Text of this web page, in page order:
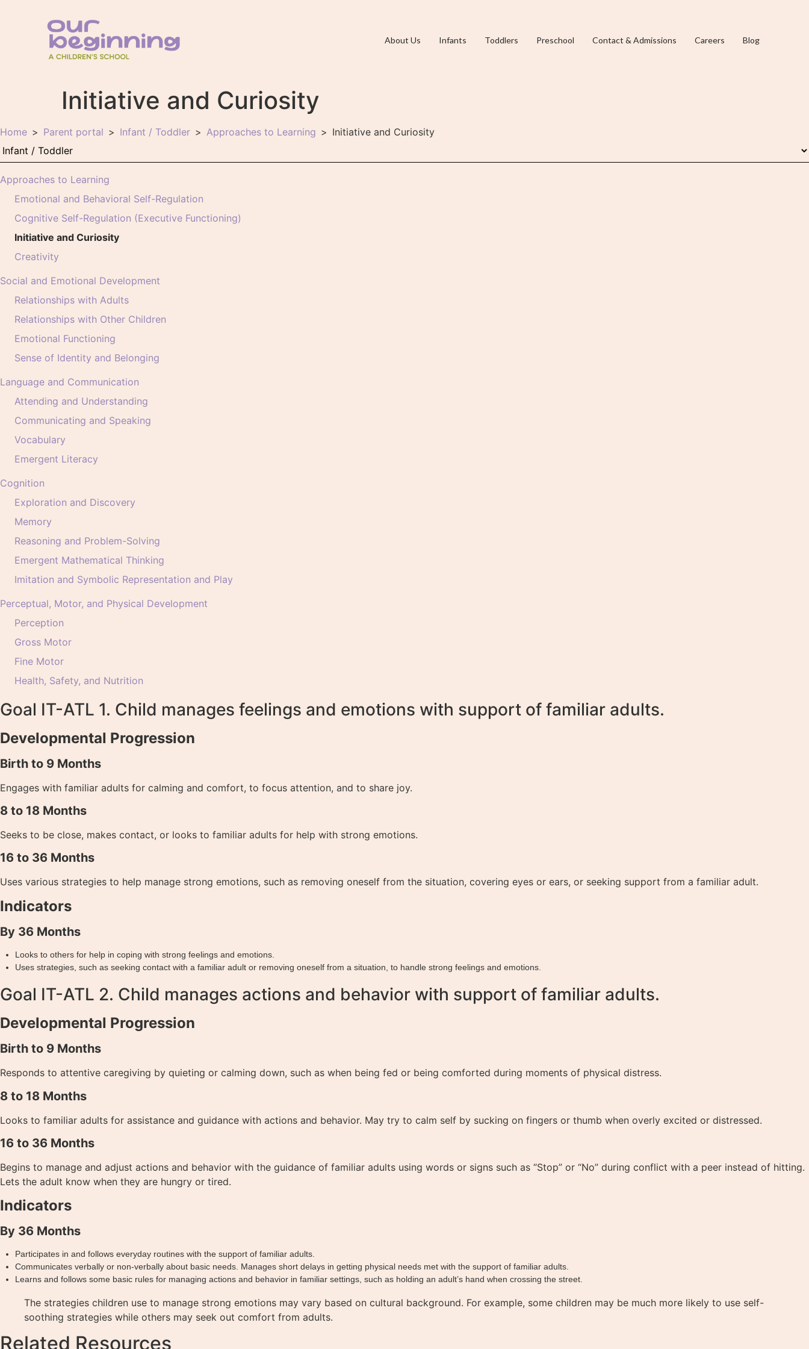
About Us Infants Toddlers Preschool Contact & Admissions Careers Blog
Initiative and Curiosity
Home Parent portal Infant / Toddler Approaches to Learning Initiative and Curiosity
Approaches to Learning
Emotional and Behavioral Self-Regulation
Cognitive Self-Regulation (Executive Functioning)
Initiative and Curiosity
Creativity
Social and Emotional Development
Relationships with Adults
Relationships with Other Children
Emotional Functioning
Sense of Identity and Belonging
Language and Communication
Attending and Understanding
Communicating and Speaking
Vocabulary
Emergent Literacy
Cognition
Exploration and Discovery
Memory
Reasoning and Problem-Solving
Emergent Mathematical Thinking
Imitation and Symbolic Representation and Play
Perceptual, Motor, and Physical Development
Perception
Gross Motor
Fine Motor
Health, Safety, and Nutrition
Goal IT-ATL 1. Child manages feelings and emotions with support of familiar adults.
Developmental Progression
Birth to 9 Months
Engages with familiar adults for calming and comfort, to focus attention, and to share joy.
8 to 18 Months
Seeks to be close, makes contact, or looks to familiar adults for help with strong emotions.
16 to 36 Months
Uses various strategies to help manage strong emotions, such as removing oneself from the situation, covering eyes or ears, or seeking support from a familiar adult.
Indicators
By 36 Months
Looks to others for help in coping with strong feelings and emotions.
Uses strategies, such as seeking contact with a familiar adult or removing oneself from a situation, to handle strong feelings and emotions.
Goal IT-ATL 2. Child manages actions and behavior with support of familiar adults.
Developmental Progression
Birth to 9 Months
Responds to attentive caregiving by quieting or calming down, such as when being fed or being comforted during moments of physical distress.
8 to 18 Months
Looks to familiar adults for assistance and guidance with actions and behavior. May try to calm self by sucking on fingers or thumb when overly excited or distressed.
16 to 36 Months
Begins to manage and adjust actions and behavior with the guidance of familiar adults using words or signs such as “Stop” or “No” during conflict with a peer instead of hitting.
Lets the adult know when they are hungry or tired.
Indicators
By 36 Months
Participates in and follows everyday routines with the support of familiar adults.
Communicates verbally or non-verbally about basic needs. Manages short delays in getting physical needs met with the support of familiar adults.
Learns and follows some basic rules for managing actions and behavior in familiar settings, such as holding an adult’s hand when crossing the street.
The strategies children use to manage strong emotions may vary based on cultural background. For example, some children may be much more likely to use self-
soothing strategies while others may seek out comfort from adults.
Related Resources